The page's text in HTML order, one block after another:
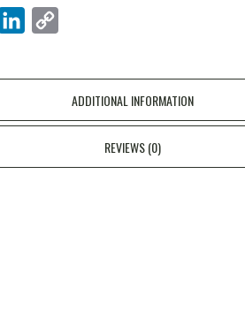
Email LinkedIn
ADDITIONAL INFORMATION
REVIEWS (0)